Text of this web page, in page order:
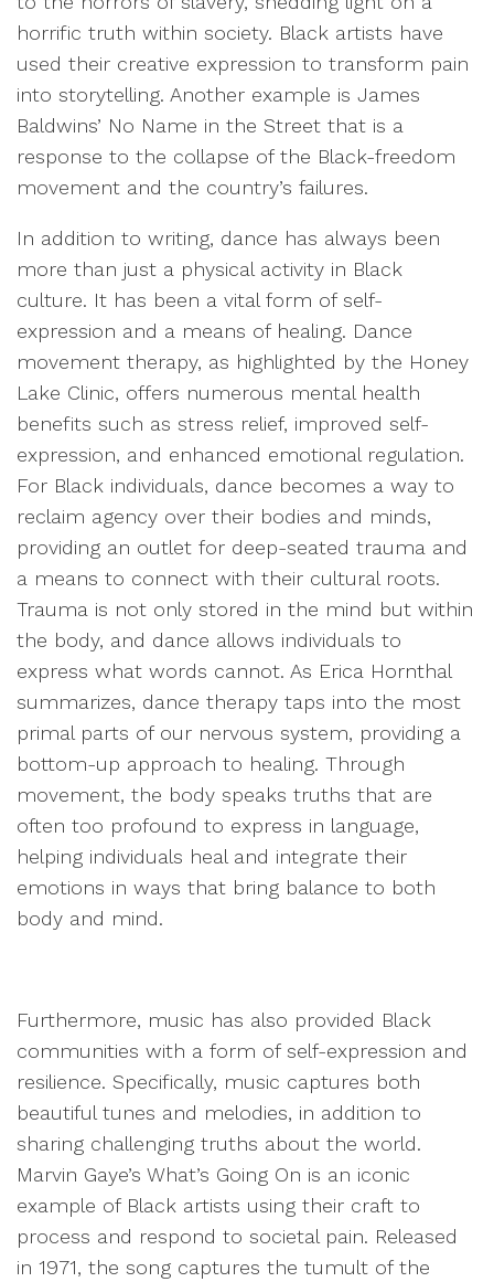
horrific truth within society. Black artists have
used their creative expression to transform pain
into storytelling. Another example is James
Baldwins’ No Name in the Street that is a
response to the collapse of the Black-freedom
movement and the country’s failures.
In addition to writing, dance has always been
more than just a physical activity in Black
culture. It has been a vital form of self-
expression and a means of healing. Dance
movement therapy, as highlighted by the Honey
Lake Clinic, offers numerous mental health
benefits such as stress relief, improved self-
expression, and enhanced emotional regulation.
For Black individuals, dance becomes a way to
reclaim agency over their bodies and minds,
providing an outlet for deep-seated trauma and
a means to connect with their cultural roots.
Trauma is not only stored in the mind but within
the body, and dance allows individuals to
express what words cannot. As Erica Hornthal
summarizes, dance therapy taps into the most
primal parts of our nervous system, providing a
bottom-up approach to healing. Through
movement, the body speaks truths that are
often too profound to express in language,
helping individuals heal and integrate their
emotions in ways that bring balance to both
body and mind.
Furthermore, music has also provided Black
communities with a form of self-expression and
resilience. Specifically, music captures both
beautiful tunes and melodies, in addition to
sharing challenging truths about the world.
Marvin Gaye’s What’s Going On is an iconic
example of Black artists using their craft to
process and respond to societal pain. Released
in 1971, the song captures the tumult of the